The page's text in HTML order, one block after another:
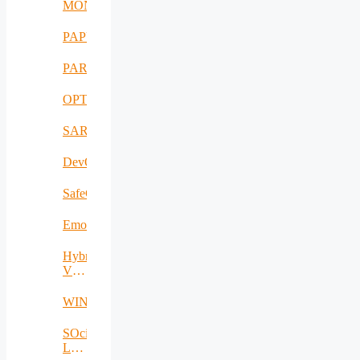
MONAER
PAPUD
PARFAIT
OPTIMUM
SARWS
DevOpsKit
SafeCare
EmoSpaces
Hybrid
VLC/IR-
WINS@HI
SOcial
LOcal